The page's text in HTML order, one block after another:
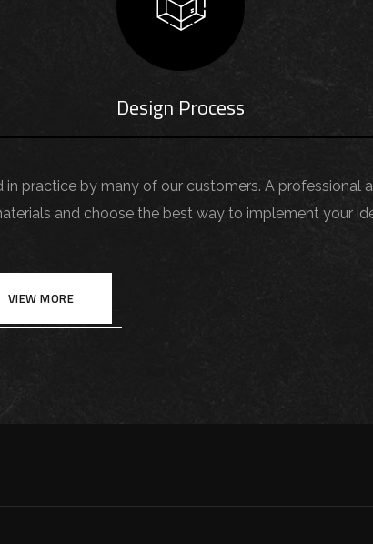
Design Process
practice by many of our customers. A professional
and choose the best way to implement your
VIEW MORE